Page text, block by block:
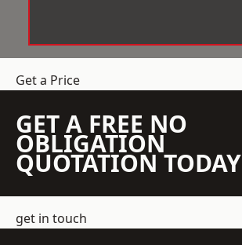
Get a Price
GET A FREE NO
OBLIGATION
QUOTATION TODAY
get in touch